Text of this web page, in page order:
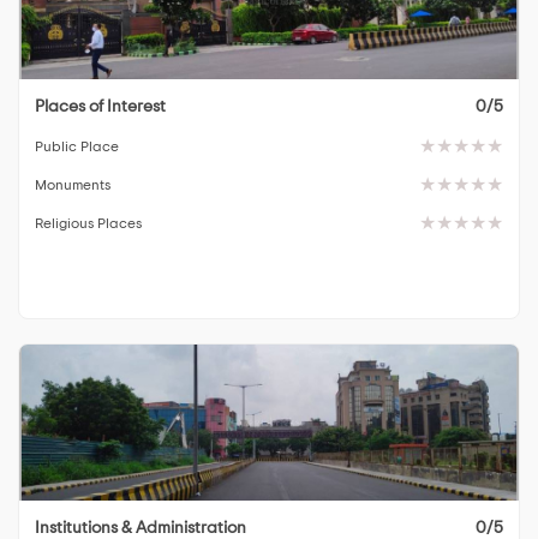
Places of Interest 0/5
Public Place
Monuments
Religious Places
Institutions & Administration 0/5